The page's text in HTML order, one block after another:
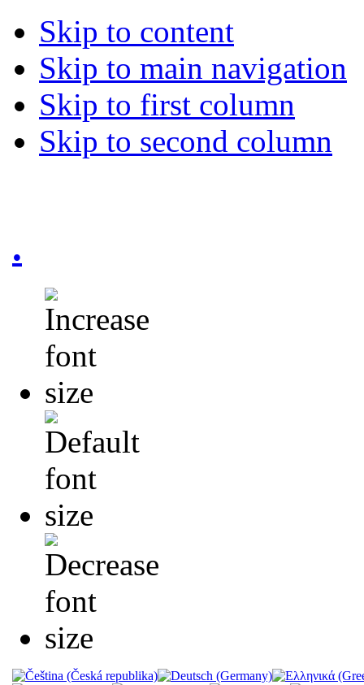
Skip to content
Skip to main navigation
Skip to first column
Skip to second column
.